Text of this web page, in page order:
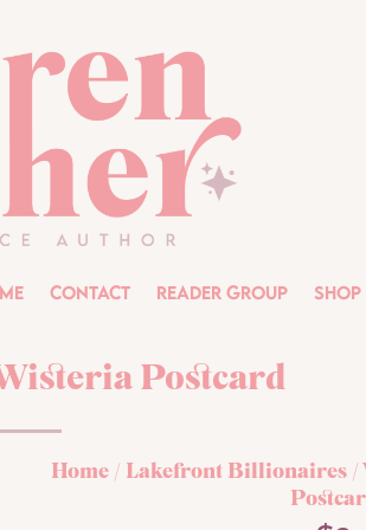
Contact Reader Group Shop
Postcard
Home/ Lakefront Billionaires/